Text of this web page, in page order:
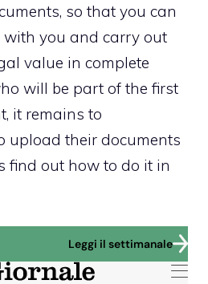
so that you can
you and carry out
value in complete
will be part of the first
it remains to
upload their documents
find out how to do it in